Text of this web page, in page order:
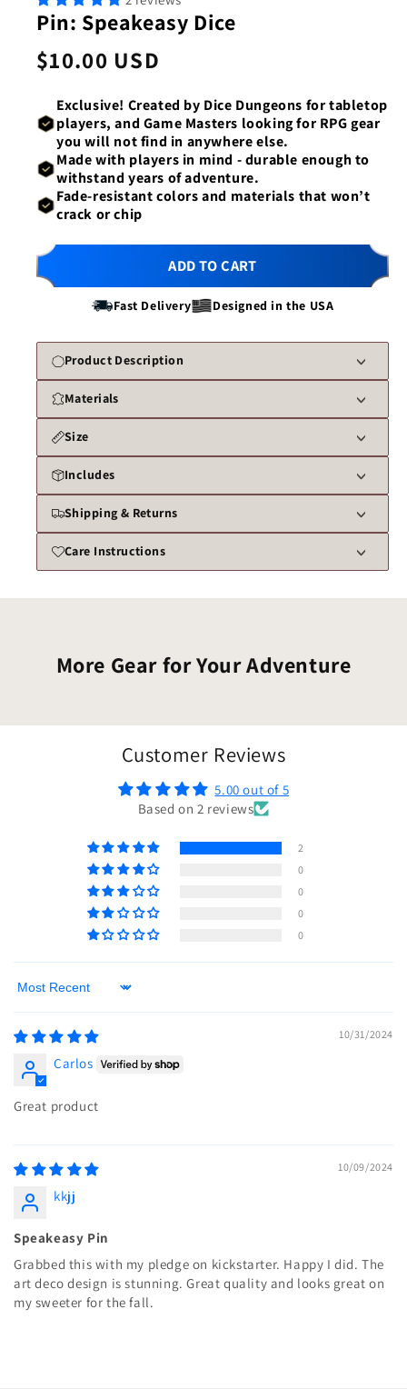
in
modal
Pin: Speakeasy Dice
Regular
$10.00 USD
Exclusive! Created by Dice Dungeons for tabletop
players, and Game Masters looking for RPG gear
you will not find in anywhere else.
Made with players in mind -durable enough to
withstand years of adventure.
Fade-resistant colorsand materials that won’t
crack or chip
ADD TO CART
Fast Delivery Designed in the USA
Product Description
Materials
Size
Includes
Shipping & Returns
Care Instructions
More Gear for Your Adventure
Customer Reviews
5.00 out of 5
Based on 2 reviews
2
0
0
0
0
Sort by
10/31/2024
Carlos
Great product
10/09/2024
kkjj
Speakeasy Pin
Grabbed this with my pledge on kickstarter. Happy I did. The
art deco design is stunning. Great quality and looks great on
my sweeter for the fall.